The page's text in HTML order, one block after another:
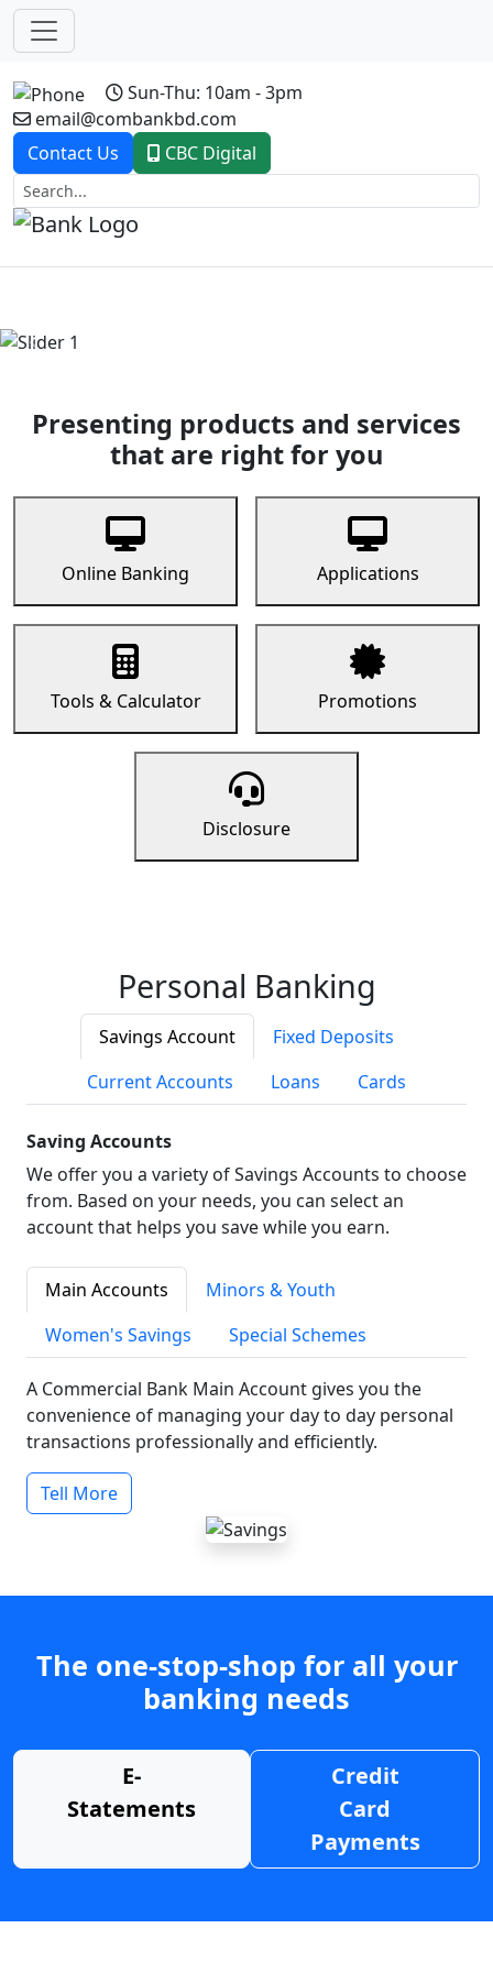
Sun-Thu: 10am - 3pm
email@combankbd.com
Contact Us
CBC Digital
Previous
Presenting products and services
that are right for you
Online Banking Applications
Tools & Calculator Promotions
Disclosure
Personal Banking
Savings Account
Fixed Deposits
Current Accounts
Loans Cards
Saving Accounts
We offer you a variety of Savings Accounts to choose
from. Based on your needs, you can select an
account that helps you save while you earn.
Main Accounts
Minors & Youth
Women's Savings
Special Schemes
A Commercial Bank Main Account gives you the
convenience of managing your day to day personal
transactions professionally and efficiently.
Tell More
The one-stop-shop for all your
banking needs
E-
Statements
Credit
Card
Payments